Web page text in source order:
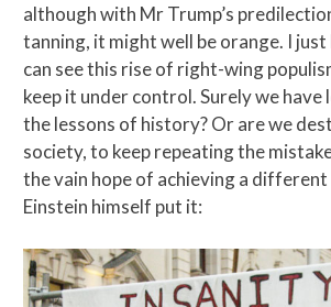
although with Mr Trump’s
tanning, it might well be orange. I
can see this rise of right-wing
keep it under control. Surely we have
the lessons of history? Or are we
society, to keep repeating the
the vain hope of achieving a different
Einstein himself put it: